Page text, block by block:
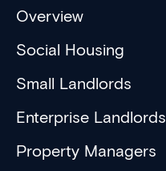
Overview
Social Housing
Small Landlords
Enterprise Landlords
Property Managers